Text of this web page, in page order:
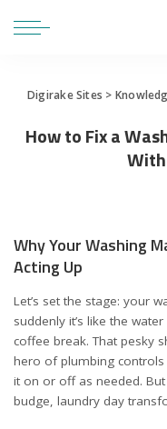
Digirake Sites >
How to Fix a
Why Your Washing
Acting Up
Let’s set the stage: your
suddenly it’s like the
coffee break. That pesky
hero of plumbing
it on or off as needed.
budge, laundry day